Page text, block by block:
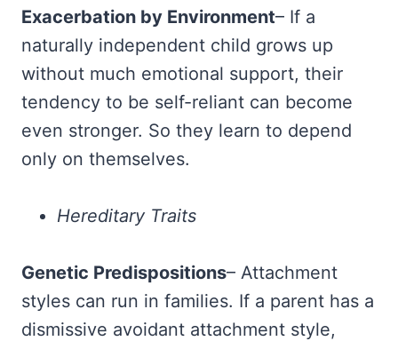
Exacerbation by Environment– If a
naturally independent child grows up
without much emotional support, their
tendency to be self-reliant can become
even stronger. So they learn to depend
only on themselves.
Hereditary Traits
Genetic Predispositions– Attachment
styles can run in families. If a parent has a
dismissive avoidant attachment style,